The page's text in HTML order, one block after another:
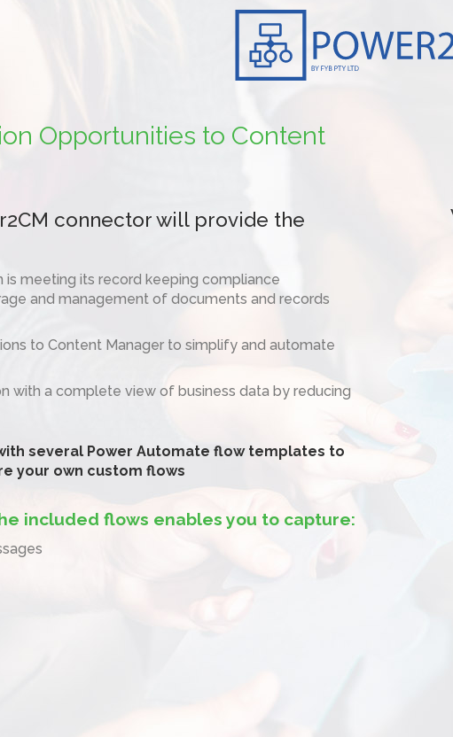
Opportunities to Content
connector will provide the
is meeting its record keeping compliance
and management of documents and records
to Content Manager to simplify and automate
with a complete view of business data by reducing
several Power Automate flow templates to
your own custom flows
included flows enables you to capture: